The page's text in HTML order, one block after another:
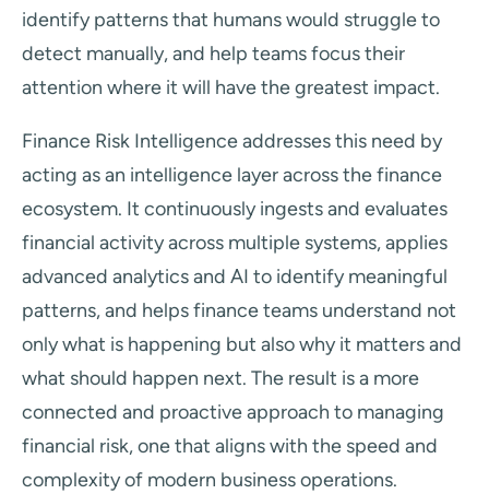
identify patterns that humans would struggle to
detect manually, and help teams focus their
attention where it will have the greatest impact.
Finance Risk Intelligence addresses this need by
acting as an intelligence layer across the finance
ecosystem. It continuously ingests and evaluates
financial activity across multiple systems, applies
advanced analytics and AI to identify meaningful
patterns, and helps finance teams understand not
only what is happening but also why it matters and
what should happen next. The result is a more
connected and proactive approach to managing
financial risk, one that aligns with the speed and
complexity of modern business operations.